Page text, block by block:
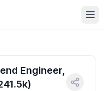
Engineer,